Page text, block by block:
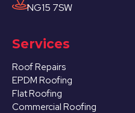
NG15 7SW
Services
Roof Repairs
EPDM Roofing
Flat Roofing
Commercial Roofing